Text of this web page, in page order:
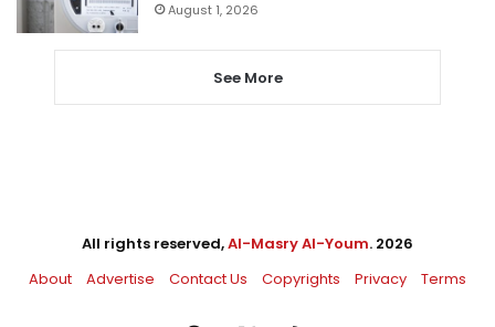
August 1, 2026
See More
All rights reserved,Al-Masry Al-Youm. 2026
About
Advertise Contact Us Copyrights Privacy Terms